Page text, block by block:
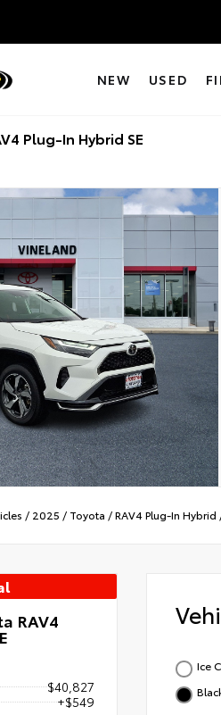
NEW USED
Plug-In Hybrid SE
/ 2025 / Toyota /RAV4 Plug-In Hybrid
RAV4
$40,827
+$549
Ice